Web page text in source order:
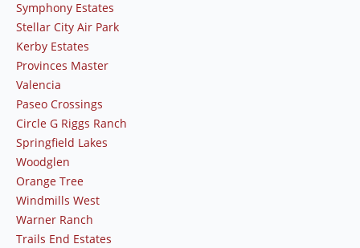
Symphony Estates
Stellar City Air Park
Kerby Estates
Provinces Master
Valencia
Paseo Crossings
Circle G Riggs Ranch
Springfield Lakes
Woodglen
Orange Tree
Windmills West
Warner Ranch
Trails End Estates